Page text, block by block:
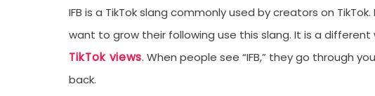
IFB is a TikTok slang commonly used by creators on
want to grow their following use this slang. It is a
TikTok views. When people see “IFB,” they go through
back.